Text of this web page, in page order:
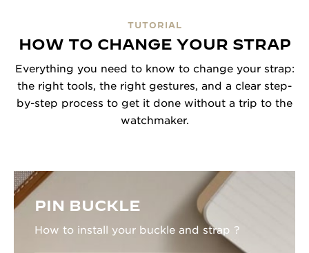
TUTORIAL
HOW TO CHANGE YOUR STRAP
Everything you need to know to change your strap:
the right tools, the right gestures, and a clear step-
by-step process to get it done without a trip to the
watchmaker.
PIN BUCKLE
How to install your buckle and strap ?